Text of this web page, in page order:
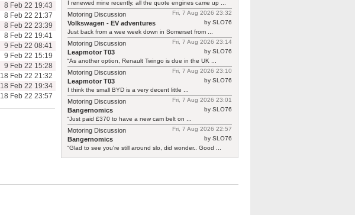
8 Feb 22 19:43
8 Feb 22 21:37
8 Feb 22 23:39
8 Feb 22 19:41
9 Feb 22 08:41
9 Feb 22 15:19
9 Feb 22 15:28
18 Feb 22 21:32
18 Feb 22 19:34
18 Feb 22 23:57
I renewed mine recently, all the quote engines came up ...
Fri, 7 Aug 2026 23:32
Motoring Discussion
by SLO76
Volkswagen - EV adventures
Just back from a wee week down in Somerset from ...
Fri, 7 Aug 2026 23:14
Motoring Discussion
by SLO76
Leapmotor T03
“As another option, Renault Twingo is due in the UK ...
Fri, 7 Aug 2026 23:10
Motoring Discussion
by SLO76
Leapmotor T03
I think the small BYD is a very decent little ...
Fri, 7 Aug 2026 23:01
Motoring Discussion
by SLO76
Bangernomics
“Just paid £370 to have a new cam belt on ...
Fri, 7 Aug 2026 22:57
Motoring Discussion
by SLO76
Bangernomics
“Glad to see you're still around slo, did wonder.. Good ...